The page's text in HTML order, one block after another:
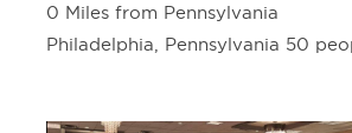
0 Miles from Pennsylvania
Philadelphia, Pennsylvania 50